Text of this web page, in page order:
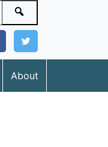
Search
About